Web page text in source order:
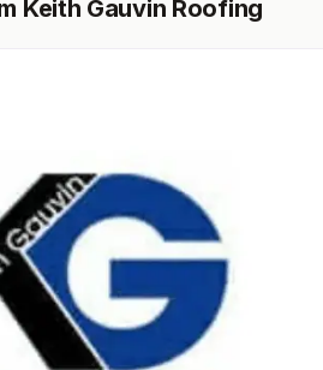
Keith Gauvin Roofing